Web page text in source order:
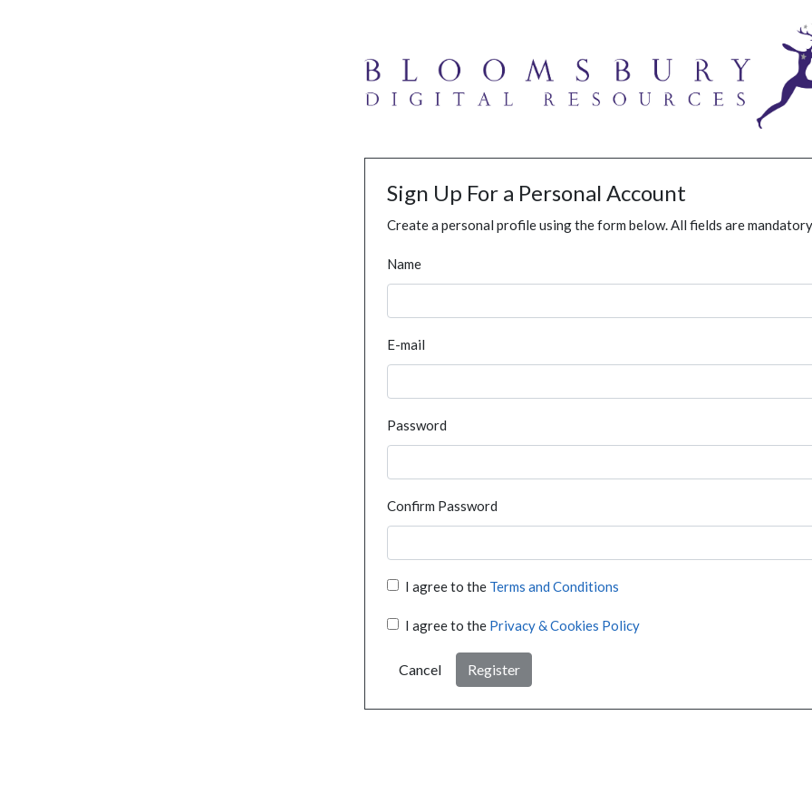
Sign Up For a Personal Account
Create a personal profile using the form below. All fields are
Name
E-mail
Password
Confirm Password
I agree to the Terms and Conditions
I agree to the Privacy & Cookies Policy
Cancel